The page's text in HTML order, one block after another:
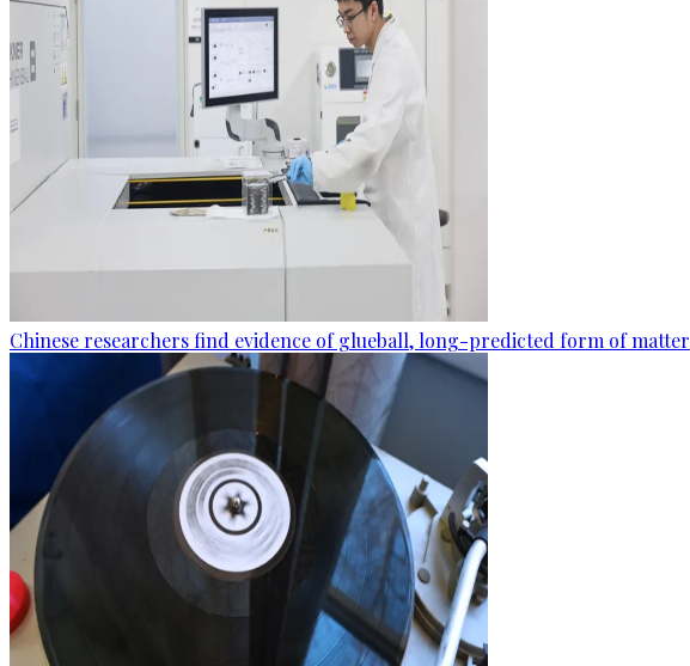
Chinese researchers find evidence of glueball, long-predicted form of matter